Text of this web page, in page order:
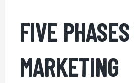
FIVE
MARKETING